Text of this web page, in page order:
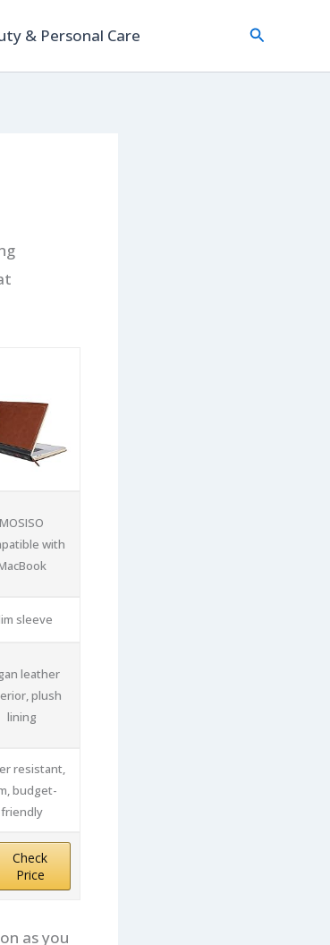
& Personal Care Search
MOSISO
with
sleeve
leather
plush
lining
resistant,
budget-
friendly
Check
Price
as you